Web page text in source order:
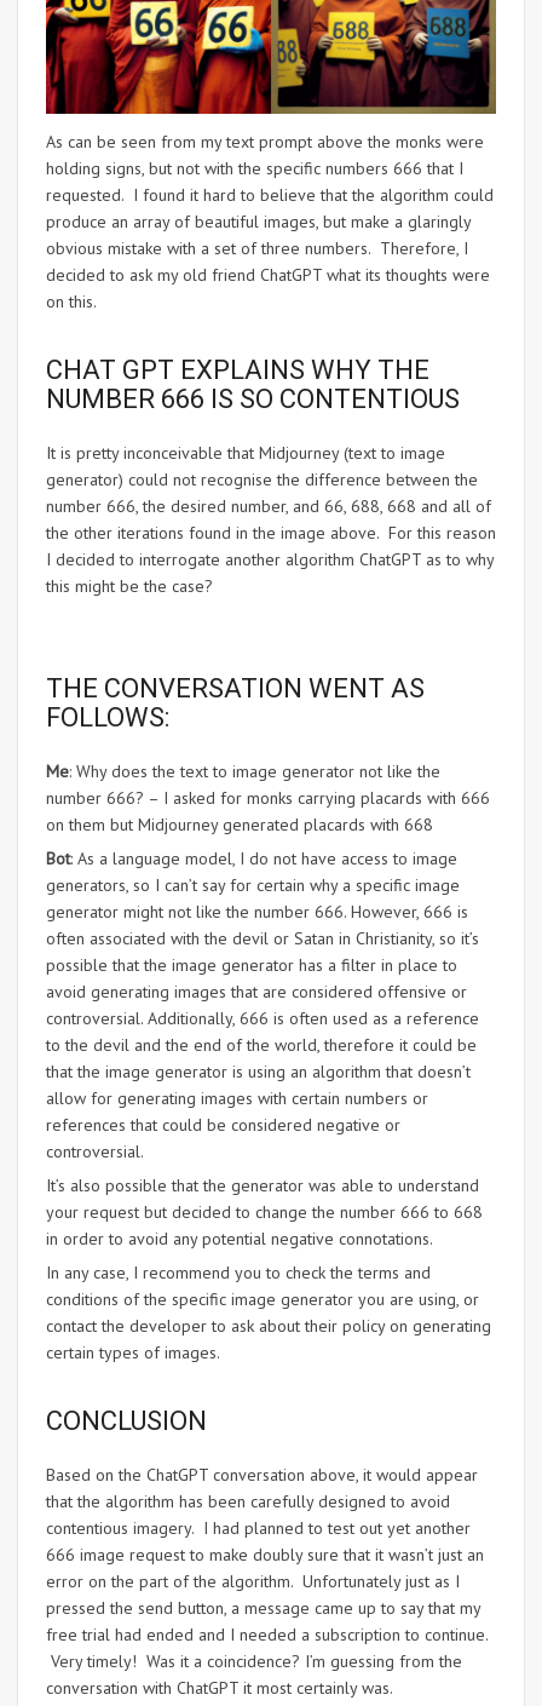
As can be seen from my text prompt above the monks were
holding signs, but not with the specific numbers 666 that I
requested. I found it hard to believe that the algorithm could
produce an array of beautiful images, but make a glaringly
obvious mistake with a set of three numbers. Therefore, I
decided to ask my old friend ChatGPT what its thoughts were
on this.
CHAT GPT EXPLAINS WHY THE
NUMBER 666 IS SO CONTENTIOUS
It is pretty inconceivable that Midjourney (text to image
generator) could not recognise the difference between the
number 666, the desired number, and 66, 688, 668 and all of
the other iterations found in the image above. For this reason
I decided to interrogate another algorithm ChatGPT as to why
this might be the case?
THE CONVERSATION WENT AS
FOLLOWS:
Me: Why does the text to image generator not like the
number 666? – I asked for monks carrying placards with 666
on them but Midjourney generated placards with 668
Bot: As a language model, I do not have access to image
generators, so I can’t say for certain why a specific image
generator might not like the number 666. However, 666 is
often associated with the devil or Satan in Christianity, so it’s
possible that the image generator has a filter in place to
avoid generating images that are considered offensive or
controversial. Additionally, 666 is often used as a reference
to the devil and the end of the world, therefore it could be
that the image generator is using an algorithm that doesn’t
allow for generating images with certain numbers or
references that could be considered negative or
controversial.
It’s also possible that the generator was able to understand
your request but decided to change the number 666 to 668
in order to avoid any potential negative connotations.
In any case, I recommend you to check the terms and
conditions of the specific image generator you are using, or
contact the developer to ask about their policy on generating
certain types of images.
CONCLUSION
Based on the ChatGPT conversation above, it would appear
that the algorithm has been carefully designed to avoid
contentious imagery. I had planned to test out yet another
666 image request to make doubly sure that it wasn’t just an
error on the part of the algorithm. Unfortunately just as I
pressed the send button, a message came up to say that my
free trial had ended and I needed a subscription to continue.
Very timely! Was it a coincidence? I’m guessing from the
conversation with ChatGPT it most certainly was.